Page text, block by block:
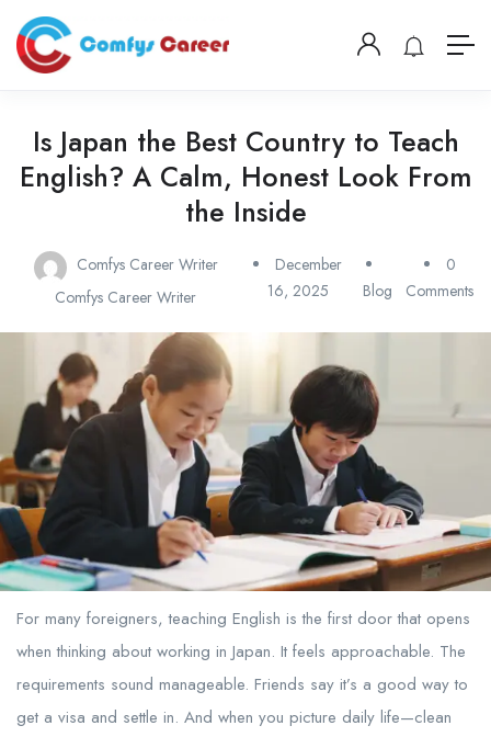
Is Japan the Best Country to Teach
English? A Calm, Honest Look From
the Inside
Comfys Career Writer
Comfys Career Writer
December
16, 2025
Blog
0
Comments
For many foreigners, teaching English is the first door that opens
when thinking about working in Japan. It feels approachable. The
requirements sound manageable. Friends say it’s a good way to
get a visa and settle in. And when you picture daily life—clean